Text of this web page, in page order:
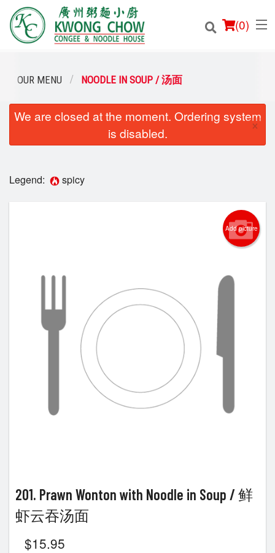
(0)
Order Online
Location
Login
Search
OUR MENU NOODLE IN SOUP / 汤面
We are closed at the moment. Ordering system
is disabled.
×
Legend: spicy
Add picture
201. Prawn Wonton with Noodle in Soup / 鲜
虾云吞汤面
$15.95